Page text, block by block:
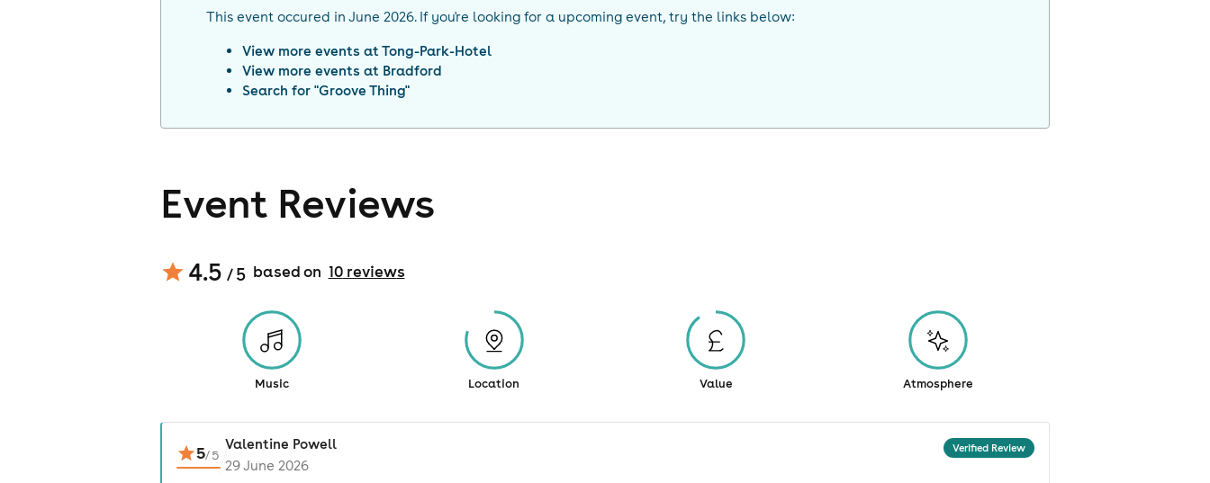
This event occured in June 2026. If you're looking for a upcoming event, try the links below:
View more events atTong-Park-Hotel
View more events at Bradford
Search for "Groove Thing"
Event Reviews
4.5 / 5 based on 10reviews
Music Location Value Atmosphere
5/5
Valentine Powell Verified Review
29 June 2026